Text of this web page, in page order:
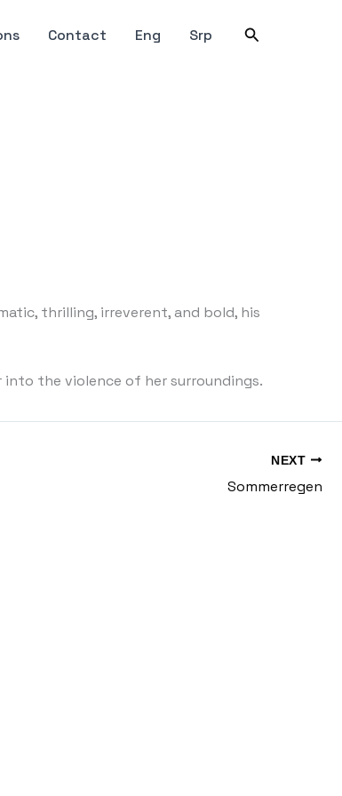
Contact Eng Srp Search
thrilling, irreverent, and bold, his
the violence of her surroundings.
NEXT
Sommerregen